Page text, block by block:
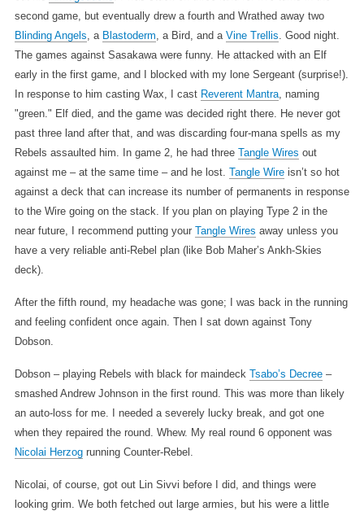
second game, but eventually drew a fourth and Wrathed away two
Blinding Angels , a Blastoderm , a Bird, and a Vine Trellis . Good night.
The games against Sasakawa were funny. He attacked with an Elf
early in the first game, and I blocked with my lone Sergeant (surprise!).
In response to him casting Wax, I cast Reverent Mantra, naming
"green." Elf died, and the game was decided right there. He never got
past three land after that, and was discarding four-mana spells as my
Rebels assaulted him. In game 2, he had three Tangle Wires out
against me – at the same time – and he lost. Tangle Wireisn’t so hot
against a deck that can increase its number of permanents in response
to the Wire going on the stack. If you plan on playing Type 2 in the
near future, I recommend putting your Tangle Wires away unless you
have a very reliable anti-Rebel plan (like Bob Maher’s Ankh-Skies
deck).
After the fifth round, my headache was gone; I was back in the running
and feeling confident once again. Then I sat down against Tony
Dobson.
Dobson – playing Rebels with black for maindeck Tsabo’s Decree–
smashed Andrew Johnson in the first round. This was more than likely
an auto-loss for me. I needed a severely lucky break, and got one
when they repaired the round. Whew. My real round 6 opponent was
Nicolai Herzogrunning Counter-Rebel.
Nicolai, of course, got out Lin Sivvi before I did, and things were
looking grim. We both fetched out large armies, but his were a little